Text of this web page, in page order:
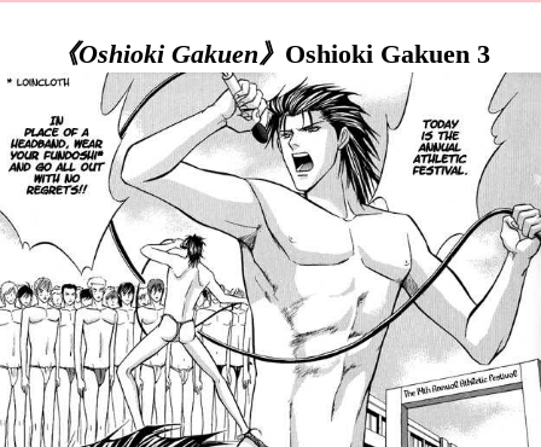
《Oshioki Gakuen》 Oshioki Gakuen 3